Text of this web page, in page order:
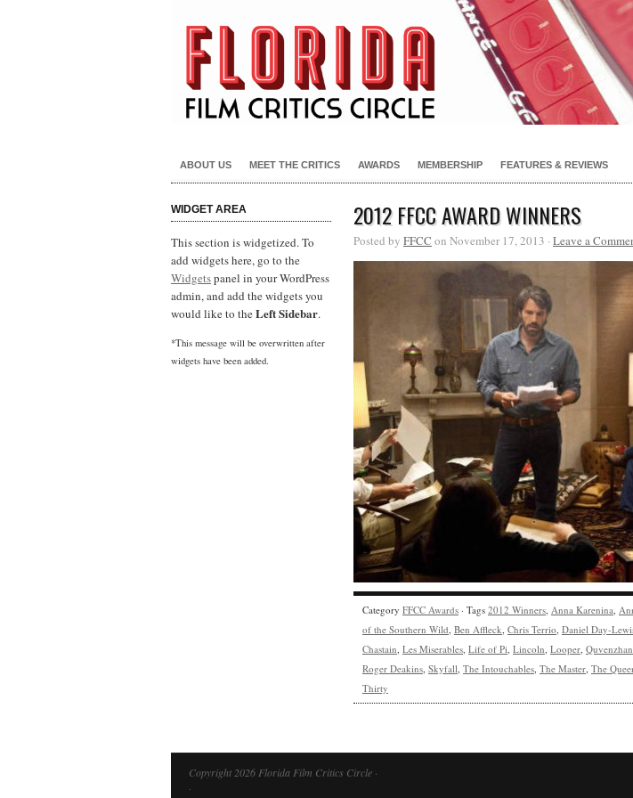
ABOUT US MEET THE CRITICS AWARDS MEMBERSHIP FEATURES & REVIEWS
WIDGET AREA
This section is widgetized. To
add widgets here, go to the
Widgetspanel in your WordPress
admin, and add the widgets you
would like to theLeft Sidebar.
*This message will be overwritten after
widgets have been added.
2012 FFCC AWARD WINNERS
Posted by FFCC on November 17, 2013 · Leave a
Category FFCC Awards · Tags 2012 Winners, Anna Karenina,
of the Southern Wild, Ben Affleck, Chris Terrio, Daniel Day-
Chastain, Les Miserables, Life of Pi, Lincoln, Looper,
Roger Deakins, Skyfall, The Intouchables, The Master, The
Thirty
Copyright 2026 Florida Film Critics Circle ·
·